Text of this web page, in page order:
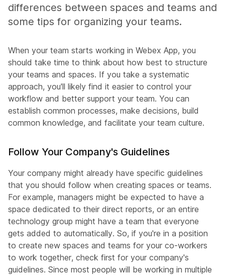
differences between spaces and teams and
some tips for organizing your teams.
When your team starts working in Webex App, you
should take time to think about how best to structure
your teams and spaces. If you take a systematic
approach, you'll likely find it easier to control your
workflow and better support your team. You can
establish common processes, make decisions, build
common knowledge, and facilitate your team culture.
Follow Your Company's Guidelines
Your company might already have specific guidelines
that you should follow when creating spaces or teams.
For example, managers might be expected to have a
space dedicated to their direct reports, or an entire
technology group might have a team that everyone
gets added to automatically. So, if you're in a position
to create new spaces and teams for your co-workers
to work together, check first for your company's
guidelines. Since most people will be working in multiple